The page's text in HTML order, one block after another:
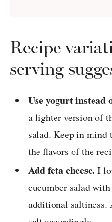
Recipe
serving
Use yogurt instead
a lighter version of
salad. Keep in
the flavors of the
Add feta cheese. I
cucumber salad
additional